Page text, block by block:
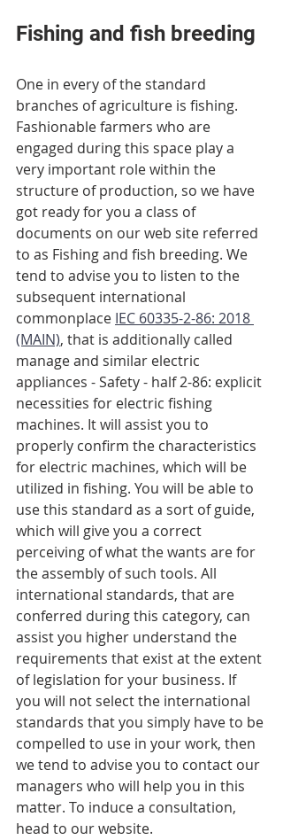
Fishing and fish breeding
One in every of the standard
branches of agriculture is fishing.
Fashionable farmers who are
engaged during this space play a
very important role within the
structure of production, so we have
got ready for you a class of
documents on our web site referred
to as Fishing and fish breeding. We
tend to advise you to listen to the
subsequent international
commonplace IEC 60335-2-86: 2018
(MAIN), that is additionally called
manage and similar electric
appliances - Safety - half 2-86: explicit
necessities for electric fishing
machines. It will assist you to
properly confirm the characteristics
for electric machines, which will be
utilized in fishing. You will be able to
use this standard as a sort of guide,
which will give you a correct
perceiving of what the wants are for
the assembly of such tools. All
international standards, that are
conferred during this category, can
assist you higher understand the
requirements that exist at the extent
of legislation for your business. If
you will not select the international
standards that you simply have to be
compelled to use in your work, then
we tend to advise you to contact our
managers who will help you in this
matter. To induce a consultation,
head to our website.